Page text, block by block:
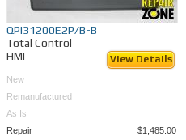
QPI31200E2P/B-B
Total Control
HMI
View Details
New
Remanufactured
As Is
Repair
$1,485.00